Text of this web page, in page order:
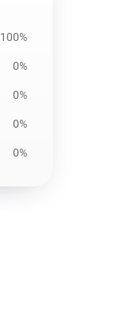
100%
0%
0%
0%
0%